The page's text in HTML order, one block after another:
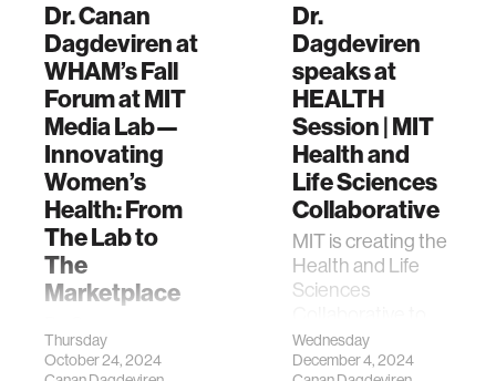
Dr. Canan
Dagdeviren at
WHAM’s Fall
Forum at MIT
Media Lab—
Innovating
Women’s
Health: From
The Lab to
The
Marketplace
Dagdeviren,
Associate
Thursday
October 24, 2024
Dr.
Dagdeviren
speaks at
HEALTH
Session | MIT
Health and
Life Sciences
Collaborative
MIT is creating the
Health and Life
Sciences
drive high-impact
solutions through
Wednesday
December 4, 2024